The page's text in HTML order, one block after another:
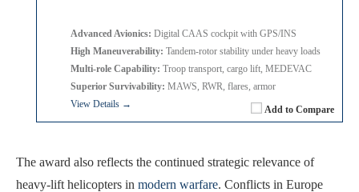
Add to Compare
Advanced Avionics: Digital CAAS cockpit with GPS/INS
High Maneuverability: Tandem-rotor stability under heavy loads
Multi-role Capability: Troop transport, cargo lift, MEDEVAC
Superior Survivability: MAWS, RWR, flares, armor
View Details →
The award also reflects the continued strategic relevance of
heavy-lift helicopters in modern warfare. Conflicts in Europe